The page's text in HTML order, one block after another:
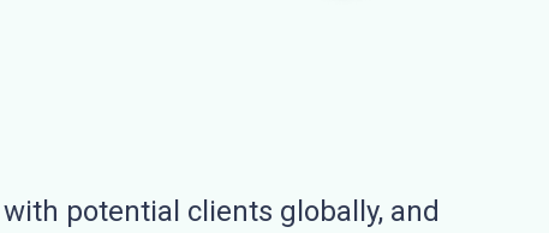
potential clients globally, and